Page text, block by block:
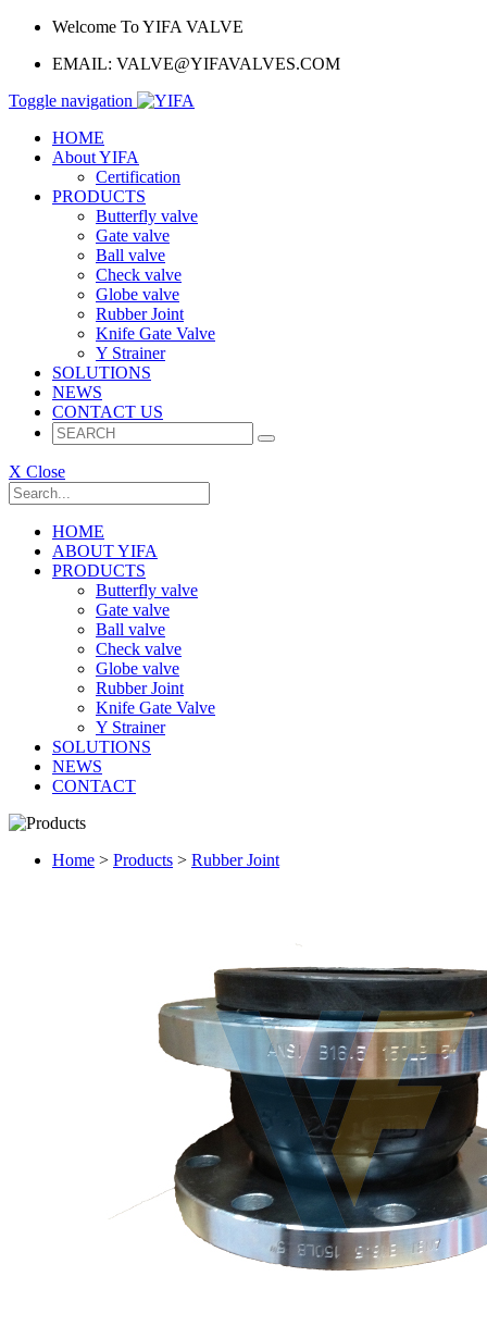
Welcome To YIFA VALVE
EMAIL: VALVE@YIFAVALVES.COM
Toggle navigation
HOME
About YIFA
Certification
PRODUCTS
Butterfly valve
Gate valve
Ball valve
Check valve
Globe valve
Rubber Joint
Knife Gate Valve
Y Strainer
SOLUTIONS
NEWS
CONTACT US
X Close
HOME
ABOUT YIFA
PRODUCTS
Butterfly valve
Gate valve
Ball valve
Check valve
Globe valve
Rubber Joint
Knife Gate Valve
Y Strainer
SOLUTIONS
NEWS
CONTACT
Home > Products > Rubber Joint